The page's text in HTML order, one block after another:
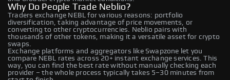
Why Do People Trade Neblio?
Traders exchange NEBL for various reasons: portfolio
diversification, taking advantage of price movements, or
converting to other cryptocurrencies. Neblio pairs with
thousands of other tokens, making it a versatile asset for crypto
swaps.
Exchange platforms and aggregators like Swapzone let you
compare NEBL rates across 20+ instant exchange services. This
way, you can find the best rate without manually checking each
provider – the whole process typically takes 5–30 minutes from